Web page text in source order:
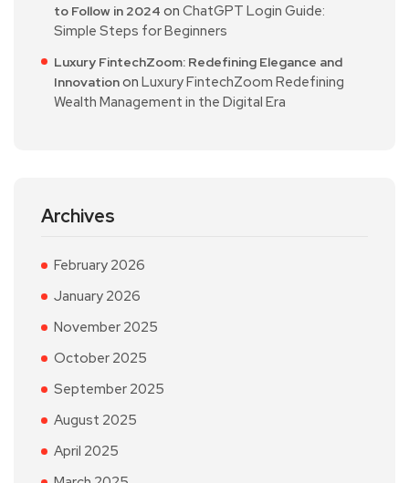
to Follow in 2024 on ChatGPT Login Guide:
Simple Steps for Beginners
Luxury FintechZoom: Redefining Elegance and
Innovationon Luxury FintechZoom Redefining
Wealth Management in the Digital Era
Archives
February 2026
January 2026
November 2025
October 2025
September 2025
August 2025
April 2025